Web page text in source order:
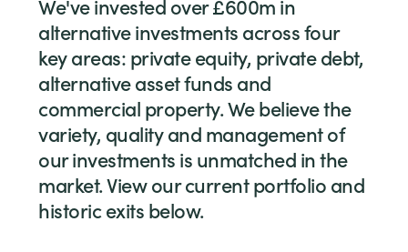
alternative investments across four
key areas: private equity, private debt,
alternative asset funds and
commercial property. We believe the
variety, quality and management of
our investments is unmatched in the
market. View our current portfolio and
historic exits below.